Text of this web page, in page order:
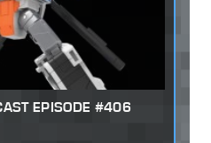
EPISODE #406